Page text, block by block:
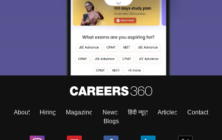
About Hiring Magazine News हिंदी न्यूज़ Articles
Contact
Blogs